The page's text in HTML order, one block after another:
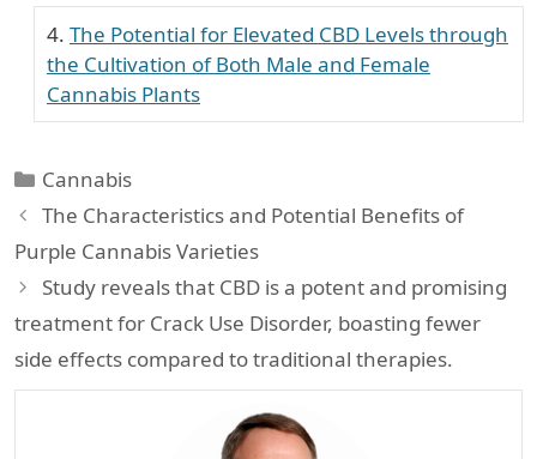
The Potential for Elevated CBD Levels through
the Cultivation of Both Male and Female
Cannabis Plants
Categories
Cannabis
The Characteristics and Potential Benefits of
Purple Cannabis Varieties
Study reveals that CBD is a potent and promising
treatment for Crack Use Disorder, boasting fewer
side effects compared to traditional therapies.